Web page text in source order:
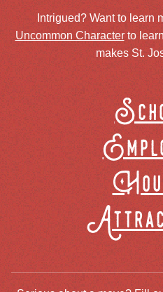
Intrigued? Want to learn
Uncommon Characterto
makes St.